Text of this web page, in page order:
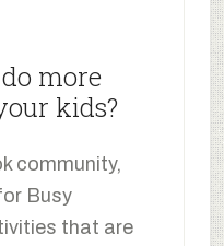
more
kids?
community,
Busy
that are